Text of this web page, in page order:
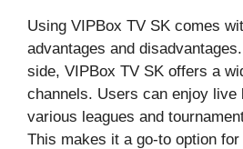
Using VIPBox TV SK comes
advantages and
side, VIPBox TV SK offers a
channels. Users can enjoy live
various leagues and
This makes it a go-to option